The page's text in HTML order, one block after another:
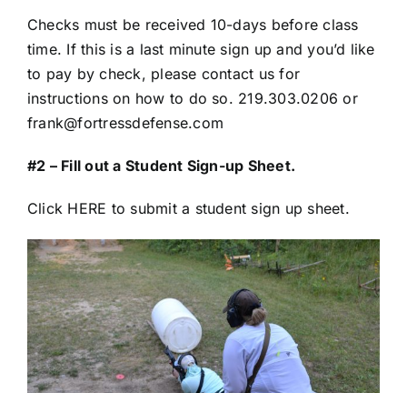
Checks must be received 10-days before class
time. If this is a last minute sign up and you’d like
to pay by check, please contact us for
instructions on how to do so. 219.303.0206 or
frank@fortressdefense.com
#2 – Fill out a Student Sign-up Sheet.
Click HERE to submit a student sign up sheet.